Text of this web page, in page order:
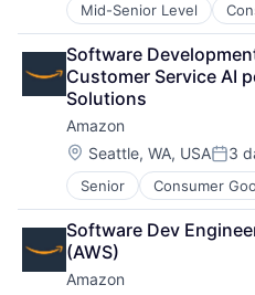
Mid-Senior Level
E-Commerce
Retail
Shopping
Software
Customer Service AI
Solutions
Amazon
Location:
Seattle, WA, USA 3
Senior Consumer
E-Commerce
Retail
Shopping
Software Dev
(AWS)
Amazon